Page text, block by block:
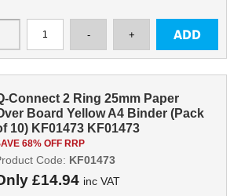
Connect 2 Ring 25mm Paper
Board Yellow A4 Binder (Pack
10) KF01473 KF01473
68% OFF RRP
£14.94 inc VAT
Code: KF01473